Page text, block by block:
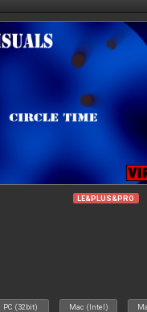
LE&PLUS&PRO
PC (32bit) Mac (Intel)